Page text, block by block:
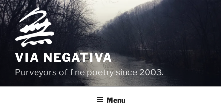
Skip
to
content
VIA NEGATIVA
Purveyors of fine poetry since 2003.
Menu